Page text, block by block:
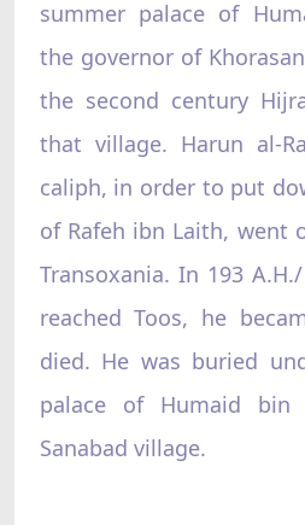
summer palace of
the governor of
the second century
that village. Harun al-
caliph, in order to put
of Rafeh ibn Laith, went
Transoxania. In 193
reached Toos, he
died. He was buried
palace of Humaid bin
Sanabad village.